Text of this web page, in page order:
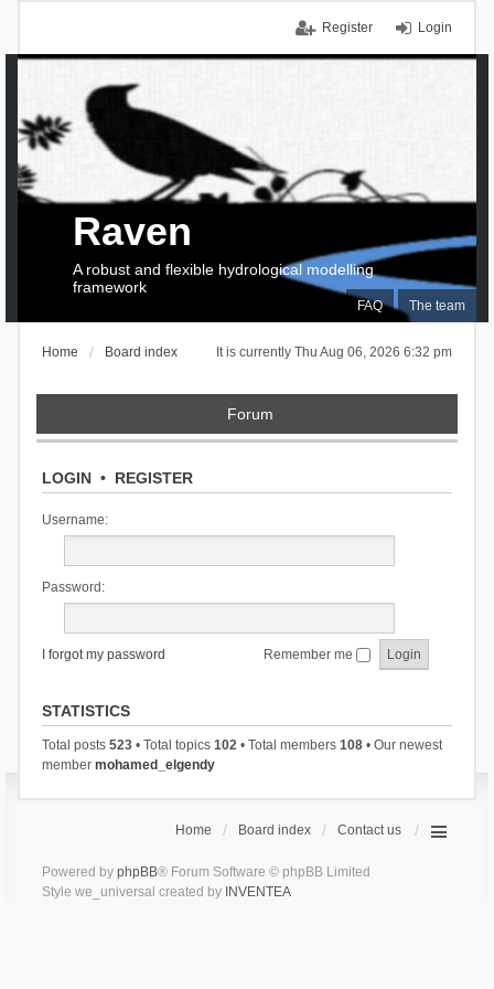
Login
Register
FAQ The team
Raven
A robust and flexible hydrological modelling
framework
It is currently Thu Aug 06, 2026 6:32 pm
Home Board index
Forum
LOGIN• REGISTER
Username:
Password:
I forgot my password Remember me
STATISTICS
Total posts 523• Total topics 102• Total members 108• Our newest
member mohamed_elgendy
Home Board index Contact us
Powered by phpBB® Forum Software © phpBB Limited
Style we_universal created by INVENTEA